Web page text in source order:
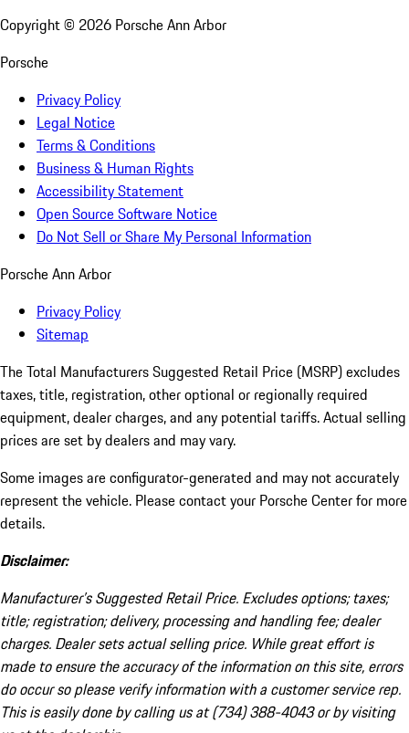
Copyright © 2026 Porsche Ann Arbor
Porsche
Privacy Policy
Legal Notice
Terms & Conditions
Business & Human Rights
Accessibility Statement
Open Source Software Notice
Do Not Sell or Share My Personal Information
Porsche Ann Arbor
Privacy Policy
Sitemap
The Total Manufacturers Suggested Retail Price (MSRP) excludes
taxes, title, registration, other optional or regionally required
equipment, dealer charges, and any potential tariffs. Actual selling
prices are set by dealers and may vary.
Some images are configurator-generated and may not accurately
represent the vehicle. Please contact your Porsche Center for more
details.
Disclaimer:
Manufacturer’s Suggested Retail Price. Excludes options; taxes;
title; registration; delivery, processing and handling fee; dealer
charges. Dealer sets actual selling price. While great effort is
made to ensure the accuracy of the information on this site, errors
do occur so please verify information with a customer service rep.
This is easily done by calling us at (734) 388-4043 or by visiting